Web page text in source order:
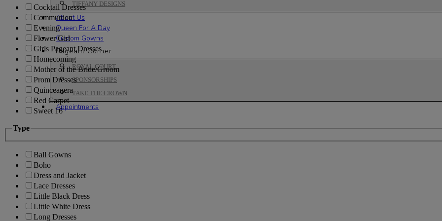
TIFFANY DESIGNS
About Us
Queen For A Day
Custom Gowns
Pageant Corner
ROYAL COURT
SPONSORSHIPS
TAKE THE CROWN
Appointments
Cocktail Dresses
Communion
Evening
Flower Girl
Girls Pageant Dresses
Homecoming
Mother of the Bride/Groom
Prom Dresses
Quinceanera
Red Carpet
Sweet 16
Type
Ball Gowns
Boho
Dress and Jacket
Lace Dresses
Little Black Dress
Little White Dress
Long Dresses